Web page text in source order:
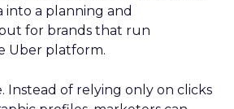
a planning and
for brands that run
Uber platform.
Instead of relying only on clicks